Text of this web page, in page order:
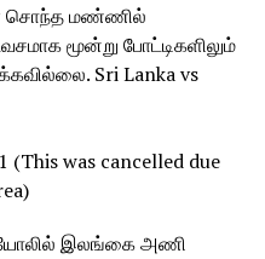
சொந்த மண்ணில்
மூன்று போட்டிகளிலும்
Sri Lanka vs
(This was cancelled due
இலங்கை அணி